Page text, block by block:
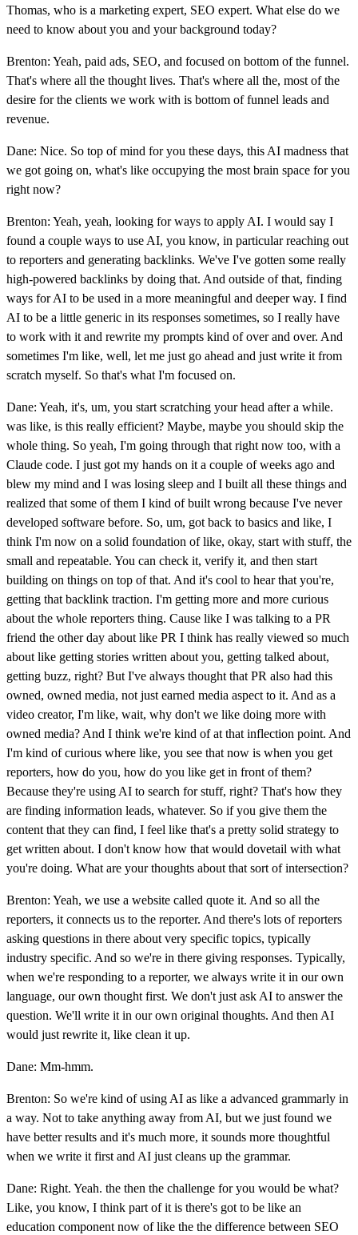
Thomas, who is a marketing expert, SEO expert. What else do we
need to know about you and your background today?
Brenton: Yeah, paid ads, SEO, and focused on bottom of the funnel.
That's where all the thought lives. That's where all the, most of the
desire for the clients we work with is bottom of funnel leads and
revenue.
Dane: Nice. So top of mind for you these days, this AI madness that
we got going on, what's like occupying the most brain space for you
right now?
Brenton: Yeah, yeah, looking for ways to apply AI. I would say I
found a couple ways to use AI, you know, in particular reaching out
to reporters and generating backlinks. We've I've gotten some really
high-powered backlinks by doing that. And outside of that, finding
ways for AI to be used in a more meaningful and deeper way. I find
AI to be a little generic in its responses sometimes, so I really have
to work with it and rewrite my prompts kind of over and over. And
sometimes I'm like, well, let me just go ahead and just write it from
scratch myself. So that's what I'm focused on.
Dane: Yeah, it's, um, you start scratching your head after a while.
was like, is this really efficient? Maybe, maybe you should skip the
whole thing. So yeah, I'm going through that right now too, with a
Claude code. I just got my hands on it a couple of weeks ago and
blew my mind and I was losing sleep and I built all these things and
realized that some of them I kind of built wrong because I've never
developed software before. So, um, got back to basics and like, I
think I'm now on a solid foundation of like, okay, start with stuff, the
small and repeatable. You can check it, verify it, and then start
building on things on top of that. And it's cool to hear that you're,
getting that backlink traction. I'm getting more and more curious
about the whole reporters thing. Cause like I was talking to a PR
friend the other day about like PR I think has really viewed so much
about like getting stories written about you, getting talked about,
getting buzz, right? But I've always thought that PR also had this
owned, owned media, not just earned media aspect to it. And as a
video creator, I'm like, wait, why don't we like doing more with
owned media? And I think we're kind of at that inflection point. And
I'm kind of curious where like, you see that now is when you get
reporters, how do you, how do you like get in front of them?
Because they're using AI to search for stuff, right? That's how they
are finding information leads, whatever. So if you give them the
content that they can find, I feel like that's a pretty solid strategy to
get written about. I don't know how that would dovetail with what
you're doing. What are your thoughts about that sort of intersection?
Brenton: Yeah, we use a website called quote it. And so all the
reporters, it connects us to the reporter. And there's lots of reporters
asking questions in there about very specific topics, typically
industry specific. And so we're in there giving responses. Typically,
when we're responding to a reporter, we always write it in our own
language, our own thought first. We don't just ask AI to answer the
question. We'll write it in our own original thoughts. And then AI
would just rewrite it, like clean it up.
Dane: Mm-hmm.
Brenton: So we're kind of using AI as like a advanced grammarly in
a way. Not to take anything away from AI, but we just found we
have better results and it's much more, it sounds more thoughtful
when we write it first and AI just cleans up the grammar.
Dane: Right. Yeah. the then the challenge for you would be what?
Like, you know, I think part of it is there's got to be like an
education component now of like the the difference between SEO